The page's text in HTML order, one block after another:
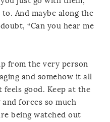
And maybe along the
“Can you hear me
from the very person
and somehow it all
good. Keep at the
forces so much
being watched out